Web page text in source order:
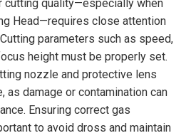
cutting quality—especially when
Head—requires close attention
parameters such as speed,
height must be properly set.
nozzle and protective lens
as damage or contamination can
Ensuring correct gas
to avoid dross and maintain